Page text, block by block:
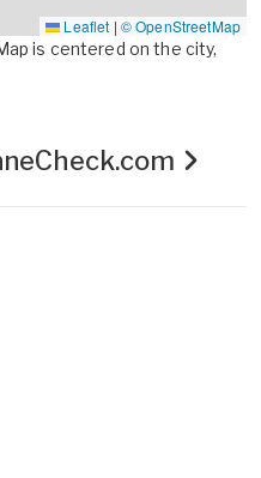
Leaflet | © OpenStreetMap
is centered on the city,